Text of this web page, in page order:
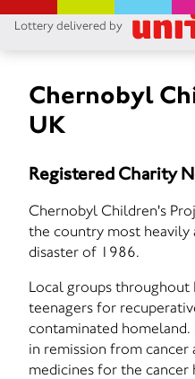
Lottery delivered by
Chernobyl
UK
Registered Charity
Chernobyl Children's
the country most
disaster of 1986.
Local groups throughout
teenagers for
contaminated
in remission from cancer
medicines for the cancer